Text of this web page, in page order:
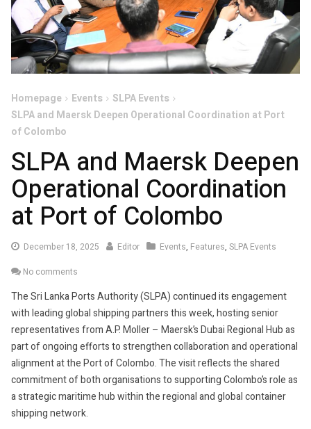
Homepage Events
SLPA Events
SLPA and Maersk Deepen Operational Coordination at Port
of Colombo
SLPA and Maersk Deepen
Operational Coordination
at Port of Colombo
December 18, 2025 December
Editor Events, Features, SLPA Events
No comments
The Sri Lanka Ports Authority (SLPA) continued its engagement
with leading global shipping partners this week, hosting senior
representatives from A.P. Moller – Maersk’s Dubai Regional Hub as
part of ongoing efforts to strengthen collaboration and operational
alignment at the Port of Colombo. The visit reflects the shared
commitment of both organisations to supporting Colombo’s role as
a strategic maritime hub within the regional and global container
shipping network.